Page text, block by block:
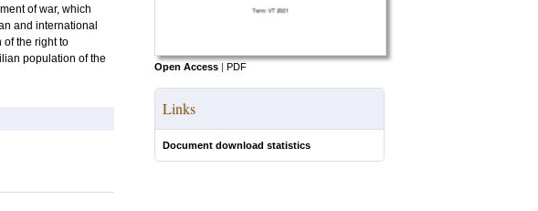
of war, which
and international
of the right to
population of the
Open Access | PDF
Links
Document download statistics